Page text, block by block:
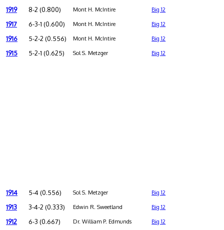
1919 8-2 (0.800) Mont H. McIntire Big 12
1917 6-3-1 (0.600) Mont H. McIntire Big 12
1916 5-2-2 (0.556) Mont H. McIntire Big 12
1915 5-2-1 (0.625) Sol S. Metzger Big 12
1914 5-4 (0.556) Sol S. Metzger Big 12
1913 3-4-2 (0.333) Edwin R. Sweetland Big 12
1912 6-3 (0.667) Dr. William P. Edmunds Big 12